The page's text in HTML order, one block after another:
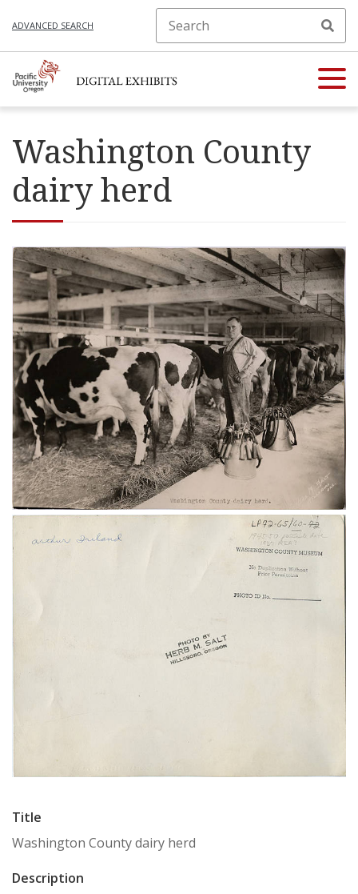
ADVANCED SEARCH
Washington County
dairy herd
Title
Washington County dairy herd
Description